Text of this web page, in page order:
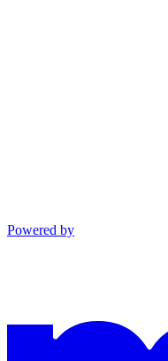
Powered by